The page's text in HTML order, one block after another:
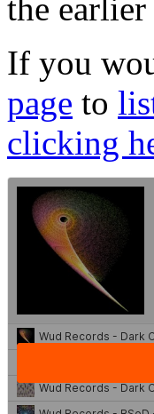
the earlier
If you
page to
clicking